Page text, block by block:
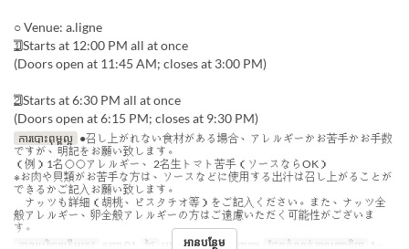
○ Venue: a.ligne
1⃣ Starts at 12:00 PM all at once
(Doors open at 11:45 AM; closes at 3:00 PM)
2⃣ Starts at 6:30 PM all at once
(Doors open at 6:15 PM; closes at 9:30 PM)
ការបោះពុម្ពល្អ ●召し上がれない食材がある場合、アレルギーかお苦手かお手数
ですが、明記をお願い致します。
（例）1名◯◯アレルギー、 2名生トマト苦手（ソースならOK）
※お肉や貝類がお苦手な方は、ソースなどに使用する出汁は召し上がることが
できるかご記入お願い致します。
ナッツも詳細（胡桃、ピスタチオ等）をご記入ください。また、ナッツ全
般アレルギー、卵全般アレルギーの方はご遠慮いただく可能性がございま
す。
កាលបរិច្ឆេទត្រឹមត្រូវ
កញ្ញា 01 ថ្ងៃ អង្គារ អាហារ អាហារឡ ដែនកំណត់ការបញ្ជាទិញ 1 ~
អានបន្ថែម